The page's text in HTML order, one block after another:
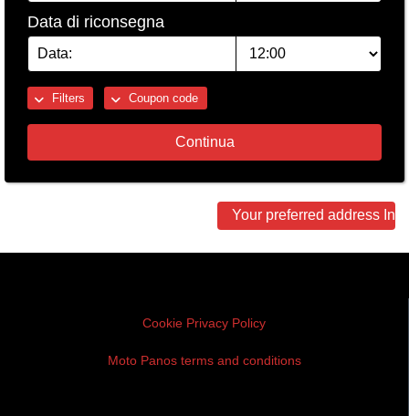
Data di riconsegna
Filters Coupon code
Continua
Your preferred address In
Cookie Privacy Policy
Moto Panos terms and conditions